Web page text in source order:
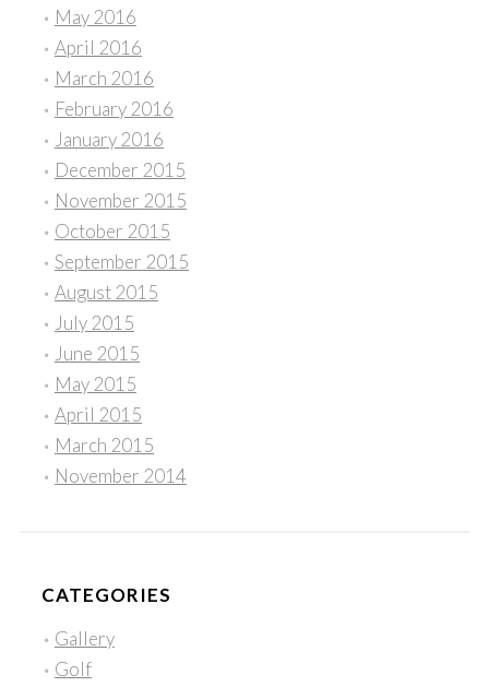
May 2016
April 2016
March 2016
February 2016
January 2016
December 2015
November 2015
October 2015
September 2015
August 2015
July 2015
June 2015
May 2015
April 2015
March 2015
November 2014
CATEGORIES
Gallery
Golf